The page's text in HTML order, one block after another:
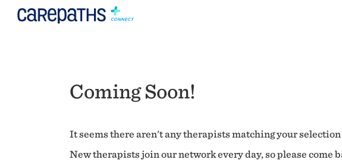
Coming Soon!
It seems there aren't any therapists matching your
New therapists join our network every day, so please come